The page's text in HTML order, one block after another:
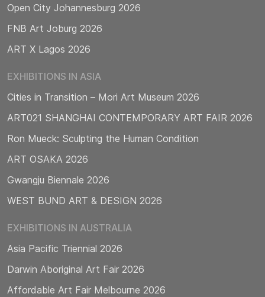
Open City Johannesburg 2026
FNB Art Joburg 2026
ART X Lagos 2026
EXHIBITIONS IN ASIA
Cities in Transition – Mori Art Museum 2026
ART021 SHANGHAI CONTEMPORARY ART FAIR 2026
Ron Mueck: Sculpting the Human Condition
ART OSAKA 2026
Gwangju Biennale 2026
WEST BUND ART & DESIGN 2026
EXHIBITIONS IN AUSTRALIA
Asia Pacific Triennial 2026
Darwin Aboriginal Art Fair 2026
Affordable Art Fair Melbourne 2026